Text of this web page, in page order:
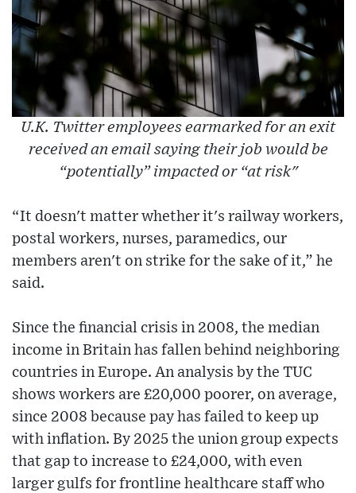
U.K. Twitter employees earmarked for an exit
received an email saying their job would be
“potentially” impacted or “at risk"
“It doesn't matter whether it's railway workers,
postal workers, nurses, paramedics, our
members aren't on strike for the sake of it,” he
said.
Since the financial crisis in 2008, the median
income in Britain has fallen behind neighboring
countries in Europe. An analysis by the TUC
shows workers are £20,000 poorer, on average,
since 2008 because pay has failed to keep up
with inflation. By 2025 the union group expects
that gap to increase to £24,000, with even
larger gulfs for frontline healthcare staff who